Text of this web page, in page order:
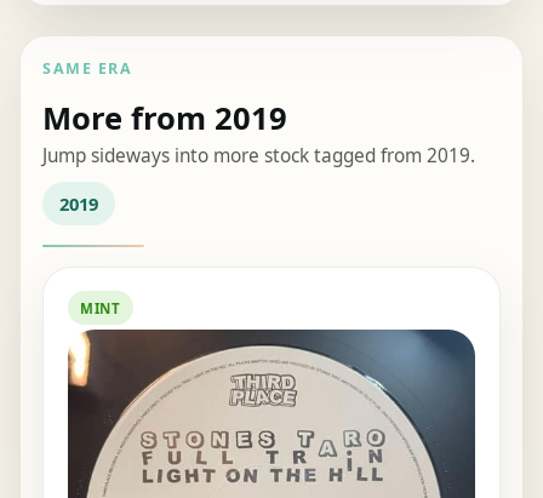
SAME ERA
More from 2019
Jump sideways into more stock tagged from 2019.
2019
MINT